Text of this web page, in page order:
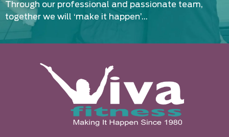
Through our professional and passionate team,
together we will ‘make it happen’…